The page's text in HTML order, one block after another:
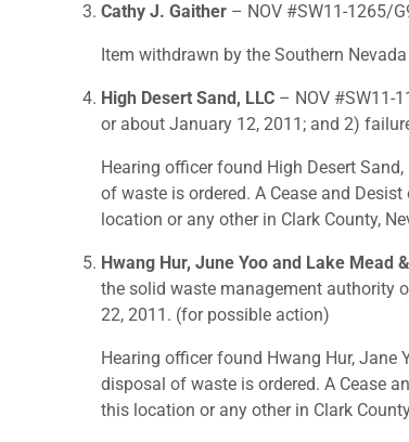
Cathy J. Gaither – NOV #SW11-1265/
Item withdrawn by the Southern
High Desert Sand, LLC – NOV #SW11-
or about January 12, 2011; and 2)
Hearing officer found High Desert
of waste is ordered. A Cease and
location or any other in Clark County,
Hwang Hur, June Yoo and Lake Mead
the solid waste management authority
22, 2011. (for possible action)
Hearing officer found Hwang Hur,
disposal of waste is ordered. A Cease
this location or any other in Clark